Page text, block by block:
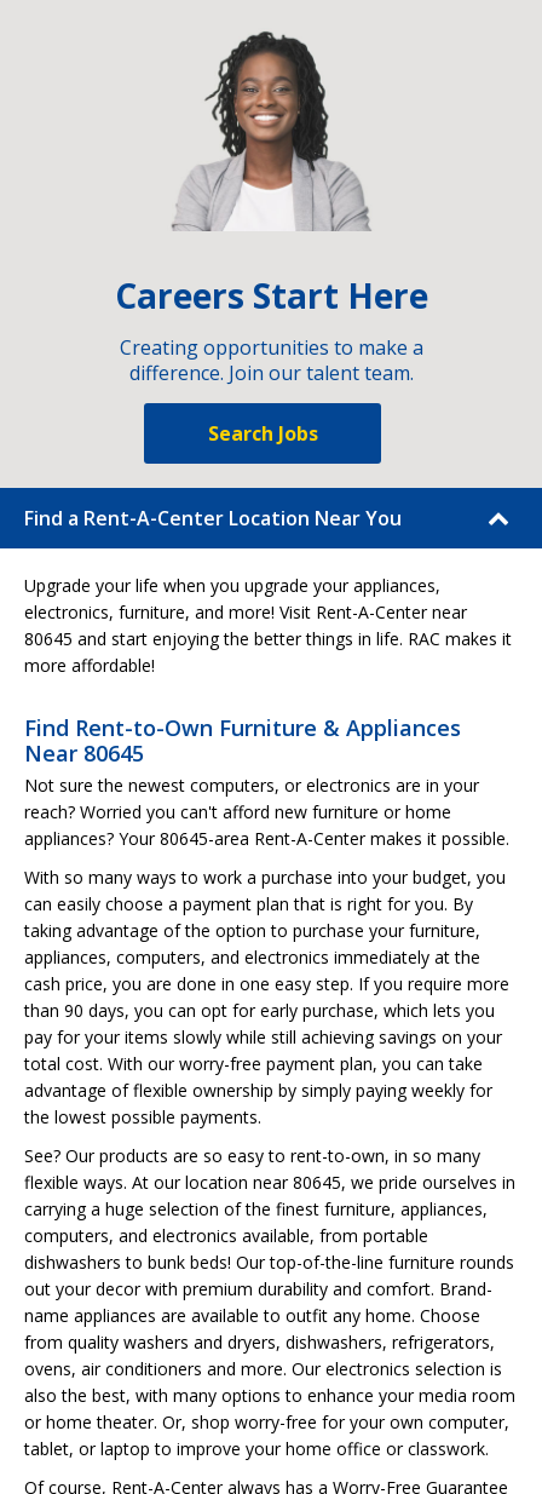
Careers Start Here
Creating opportunities to make a
difference. Join our talent team.
Search Jobs
Find a Rent-A-Center Location Near You
Upgrade your life when you upgrade your appliances,
electronics, furniture, and more! Visit Rent-A-Center near
80645 and start enjoying the better things in life. RAC makes it
more affordable!
Find Rent-to-Own Furniture & Appliances
Near 80645
Not sure the newest computers, or electronics are in your
reach? Worried you can't afford new furniture or home
appliances? Your 80645-area Rent-A-Center makes it possible.
With so many ways to work a purchase into your budget, you
can easily choose a payment plan that is right for you. By
taking advantage of the option to purchase your furniture,
appliances, computers, and electronics immediately at the
cash price, you are done in one easy step. If you require more
than 90 days, you can opt for early purchase, which lets you
pay for your items slowly while still achieving savings on your
total cost. With our worry-free payment plan, you can take
advantage of flexible ownership by simply paying weekly for
the lowest possible payments.
See? Our products are so easy to rent-to-own, in so many
flexible ways. At our location near 80645, we pride ourselves in
carrying a huge selection of the finest furniture, appliances,
computers, and electronics available, from portable
dishwashers to bunk beds! Our top-of-the-line furniture rounds
out your decor with premium durability and comfort. Brand-
name appliances are available to outfit any home. Choose
from quality washers and dryers, dishwashers, refrigerators,
ovens, air conditioners and more. Our electronics selection is
also the best, with many options to enhance your media room
or home theater. Or, shop worry-free for your own computer,
tablet, or laptop to improve your home office or classwork.
Of course, Rent-A-Center always has a Worry-Free Guarantee